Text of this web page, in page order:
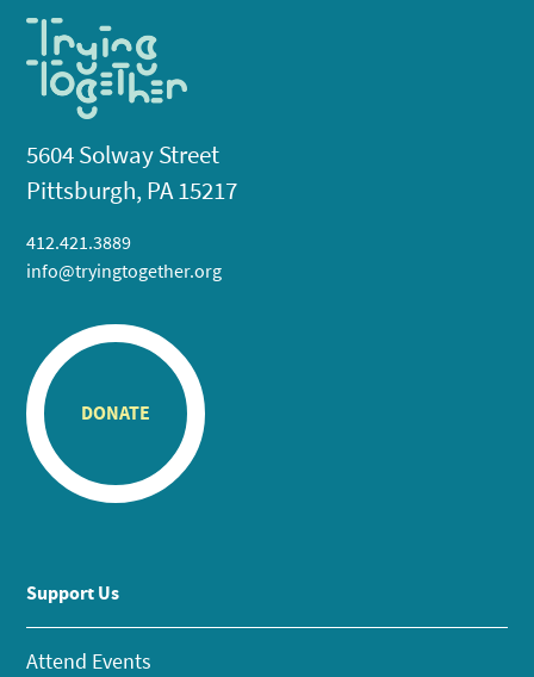
5604 Solway Street
Pittsburgh, PA 15217
412.421.3889
info@tryingtogether.org
DONATE
Support Us
Attend Events